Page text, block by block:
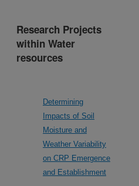
Research Projects
within Water
resources
Determining
Impacts of Soil
Moisture and
Weather Variability
on CRP Emergence
and Establishment